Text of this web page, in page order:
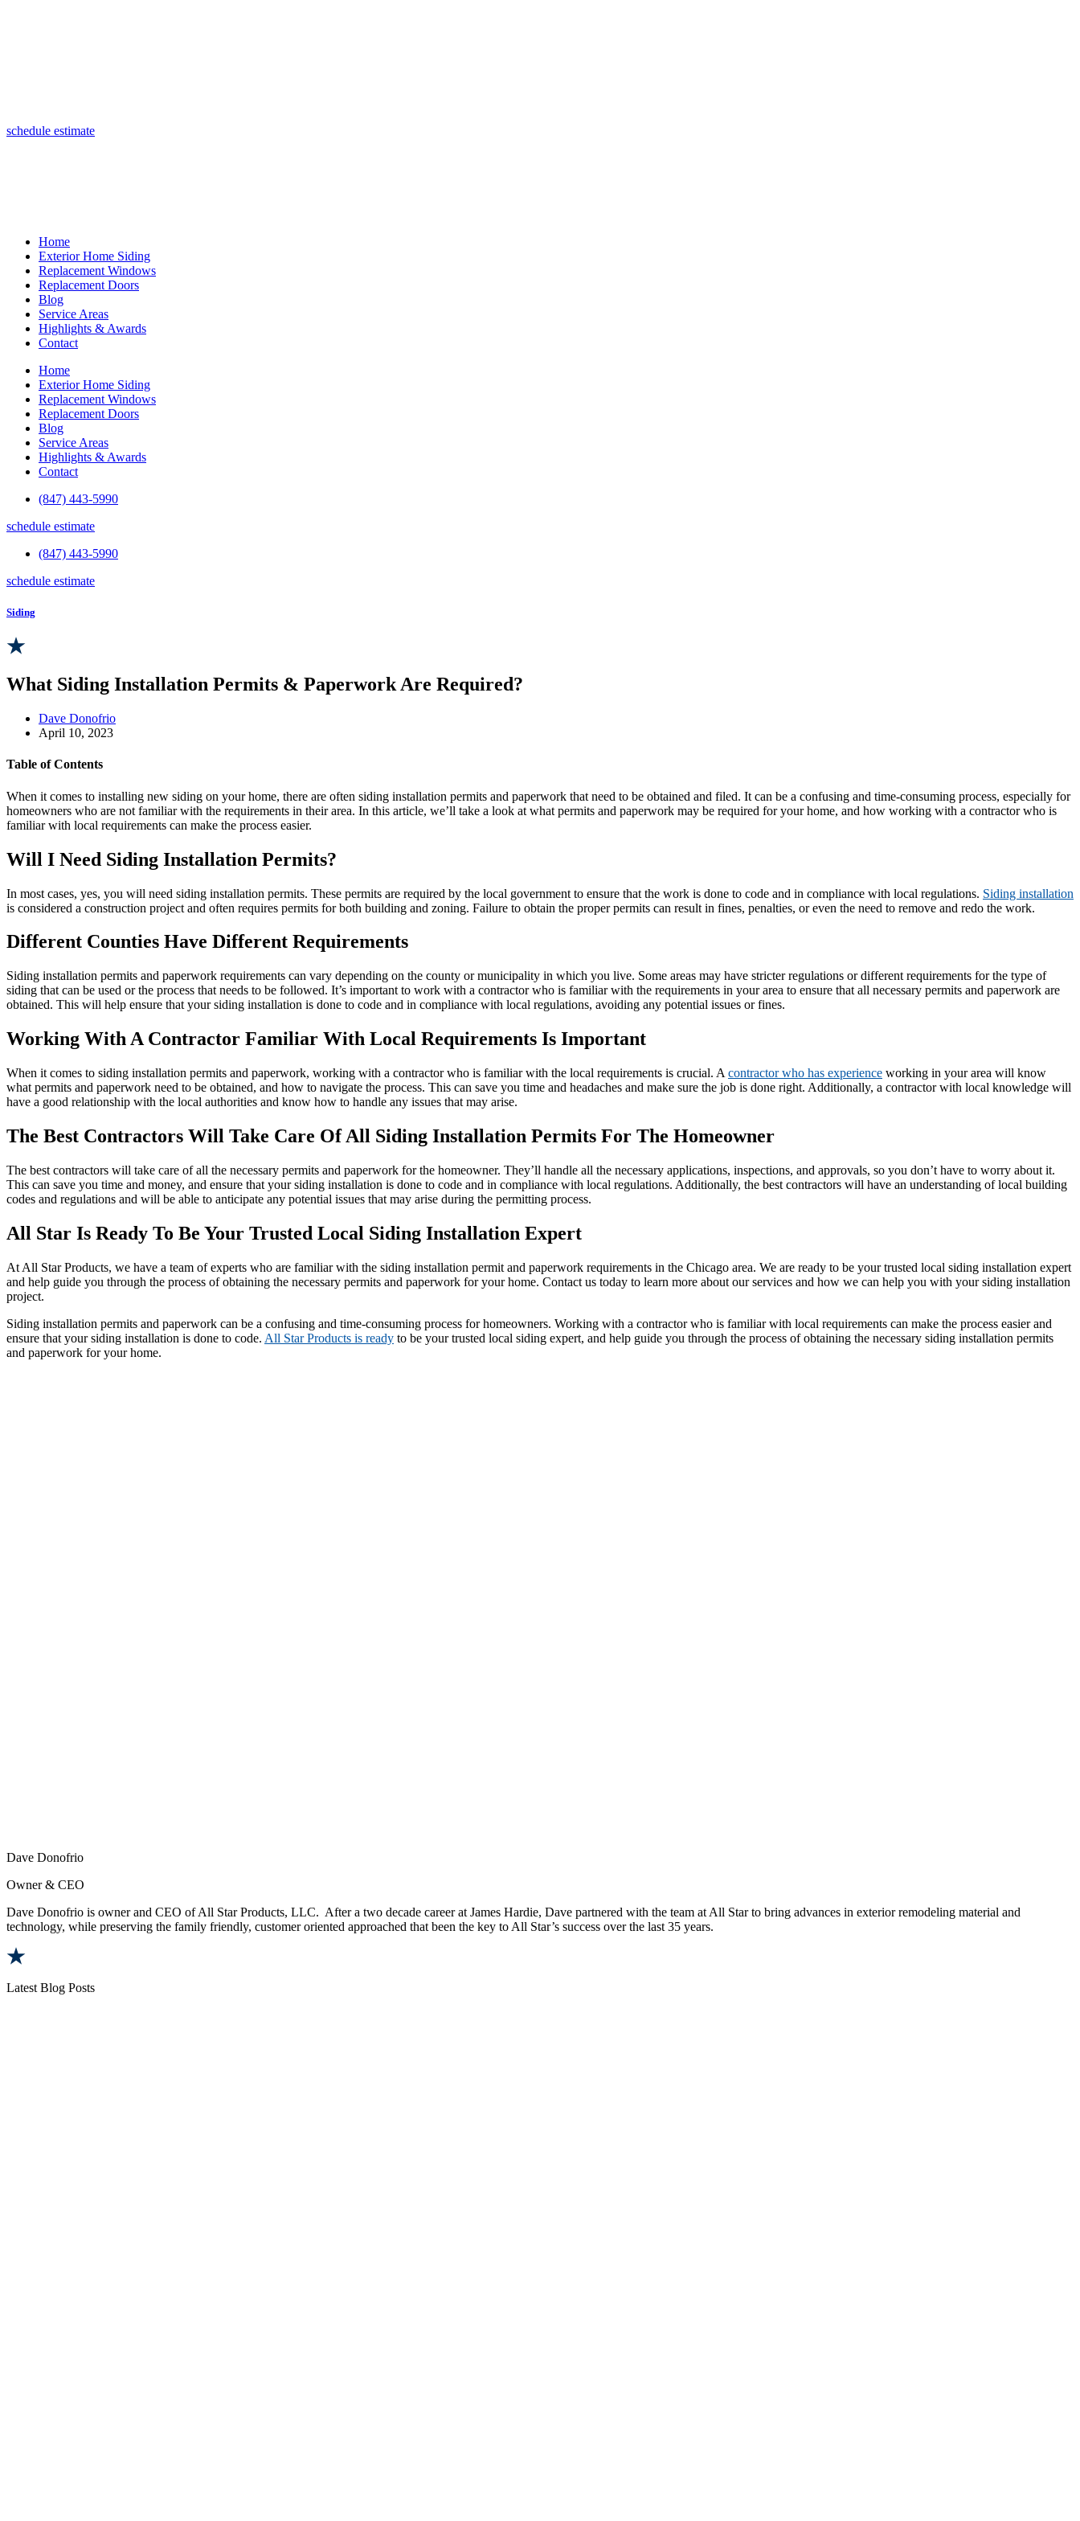
schedule estimate
Home
Exterior Home Siding
Replacement Windows
Replacement Doors
Blog
Service Areas
Highlights & Awards
Contact
Home
Exterior Home Siding
Replacement Windows
Replacement Doors
Blog
Service Areas
Highlights & Awards
Contact
(847) 443-5990
schedule estimate
(847) 443-5990
schedule estimate
Siding
What Siding Installation Permits & Paperwork Are Required?
Dave Donofrio
April 10, 2023
Table of Contents
When it comes to installing new siding on your home, there are often siding installation permits and paperwork that need to be obtained and filed. It can be a confusing and time-consuming process, especially for
homeowners who are not familiar with the requirements in their area. In this article, we’ll take a look at what permits and paperwork may be required for your home, and how working with a contractor who is
familiar with local requirements can make the process easier.
Will I Need Siding Installation Permits?
In most cases, yes, you will need siding installation permits. These permits are required by the local government to ensure that the work is done to code and in compliance with local regulations. Siding installation
is considered a construction project and often requires permits for both building and zoning. Failure to obtain the proper permits can result in fines, penalties, or even the need to remove and redo the work.
Different Counties Have Different Requirements
Siding installation permits and paperwork requirements can vary depending on the county or municipality in which you live. Some areas may have stricter regulations or different requirements for the type of
siding that can be used or the process that needs to be followed. It’s important to work with a contractor who is familiar with the requirements in your area to ensure that all necessary permits and paperwork are
obtained. This will help ensure that your siding installation is done to code and in compliance with local regulations, avoiding any potential issues or fines.
Working With A Contractor Familiar With Local Requirements Is Important
When it comes to siding installation permits and paperwork, working with a contractor who is familiar with the local requirements is crucial. A contractor who has experience working in your area will know
what permits and paperwork need to be obtained, and how to navigate the process. This can save you time and headaches and make sure the job is done right. Additionally, a contractor with local knowledge will
have a good relationship with the local authorities and know how to handle any issues that may arise.
The Best Contractors Will Take Care Of All Siding Installation Permits For The Homeowner
The best contractors will take care of all the necessary permits and paperwork for the homeowner. They’ll handle all the necessary applications, inspections, and approvals, so you don’t have to worry about it.
This can save you time and money, and ensure that your siding installation is done to code and in compliance with local regulations. Additionally, the best contractors will have an understanding of local building
codes and regulations and will be able to anticipate any potential issues that may arise during the permitting process.
All Star Is Ready To Be Your Trusted Local Siding Installation Expert
At All Star Products, we have a team of experts who are familiar with the siding installation permit and paperwork requirements in the Chicago area. We are ready to be your trusted local siding installation expert
and help guide you through the process of obtaining the necessary permits and paperwork for your home. Contact us today to learn more about our services and how we can help you with your siding installation
project.
Siding installation permits and paperwork can be a confusing and time-consuming process for homeowners. Working with a contractor who is familiar with local requirements can make the process easier and
ensure that your siding installation is done to code. All Star Products is ready to be your trusted local siding expert, and help guide you through the process of obtaining the necessary siding installation permits
and paperwork for your home.
Dave Donofrio
Owner & CEO
Dave Donofrio is owner and CEO of All Star Products, LLC. After a two decade career at James Hardie, Dave partnered with the team at All Star to bring advances in exterior remodeling material and
technology, while preserving the family friendly, customer oriented approached that been the key to All Star’s success over the last 35 years.
Latest Blog Posts